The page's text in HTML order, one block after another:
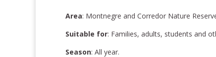
Area: Montnegre and Corredor Nature
Suitable for: Families, adults, students and
Season: All year.